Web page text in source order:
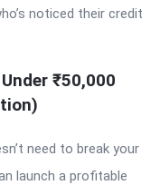
noticed their credit
₹50,000
need to break your
launch a profitable